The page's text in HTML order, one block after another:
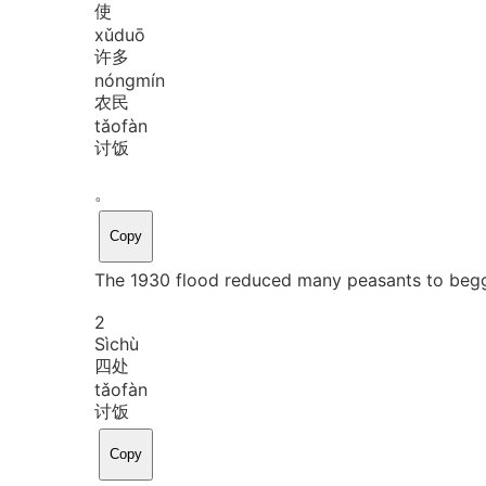
使
xǔduō
许多
nóngmín
农民
tǎofàn
讨饭
。
Copy
The 1930 flood reduced many peasants to
2
Sìchù
四处
tǎofàn
讨饭
Copy